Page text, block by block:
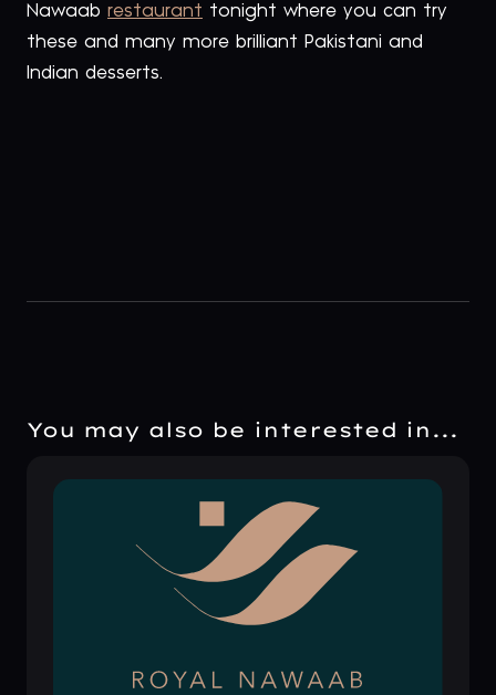
Nawaab restaurant tonight where you can try
these and many more brilliant Pakistani and
Indian desserts.
You may also be interested in...